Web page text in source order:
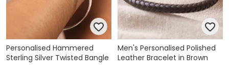
Personalised Hammered
Sterling Silver Twisted Bangle
Men's Personalised Polished
Leather Bracelet in Brown